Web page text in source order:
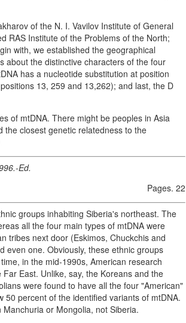
of the N. I. Vavilov Institute of General
RAS Institute of the Problems of the North;
with, we established the geographical
about the distinctive characters of the four
has a nucleotide substitution at position
13, 259 and 13,262); and last, the D
of mtDNA. There might be peoples in Asia
closest genetic relatedness to the
Ed.
Pages. 22
groups inhabiting Siberia's northeast. The
all the four main types of mtDNA were
tribes next door (Eskimos, Chuckchis and
even one. Obviously, these ethnic groups
in the mid-1990s, American research
East. Unlike, say, the Koreans and the
were found to have all the four "American"
percent of the identified variants of mtDNA.
or Mongolia, not Siberia.